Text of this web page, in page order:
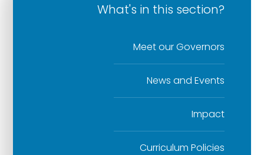
What's in this section?
Meet our Governors
News and Events
Impact
Curriculum Policies